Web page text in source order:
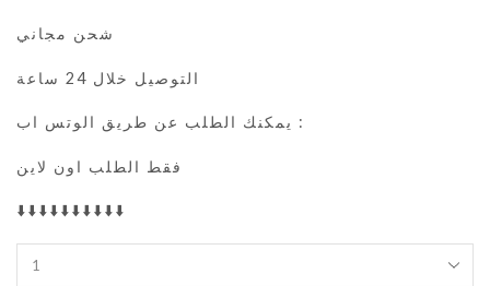
شحن مجاني
التوصيل خلال 24 ساعة
يمكنك الطلب عن طريق الوتس اب :
فقط الطلب اون لاين
⬇️⬇️⬇️⬇️⬇️⬇️⬇️⬇️⬇️⬇️